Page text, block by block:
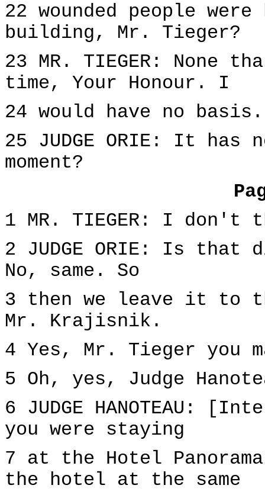
22 wounded people
building, Mr. Tieger?
23 MR. TIEGER: None
time, Your Honour. I
24 would have no basis.
25 JUDGE ORIE: It
moment?
1 MR. TIEGER: I don't
2 JUDGE ORIE: Is
No, same. So
3 then we leave it to
Mr. Krajisnik.
4 Yes, Mr. Tieger you
5 Oh, yes, Judge
6 JUDGE HANOTEAU:
you were staying
7 at the Hotel
the hotel at the same